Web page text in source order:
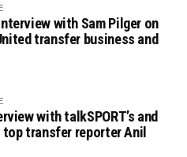
with Sam Pilger on
transfer business and
with talkSPORT’s and
top transfer reporter Anil